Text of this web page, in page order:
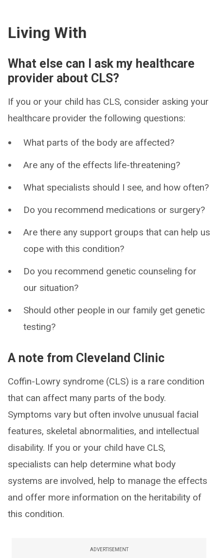
Living With
What else can I ask my healthcare
provider about CLS?
If you or your child has CLS, consider asking your
healthcare provider the following questions:
What parts of the body are affected?
Are any of the effects life-threatening?
What specialists should I see, and how often?
Do you recommend medications or surgery?
Are there any support groups that can help us
cope with this condition?
Do you recommend genetic counseling for
our situation?
Should other people in our family get genetic
testing?
A note from Cleveland Clinic
Coffin-Lowry syndrome (CLS) is a rare condition
that can affect many parts of the body.
Symptoms vary but often involve unusual facial
features, skeletal abnormalities, and intellectual
disability. If you or your child have CLS,
specialists can help determine what body
systems are involved, help to manage the effects
and offer more information on the heritability of
this condition.
ADVERTISEMENT